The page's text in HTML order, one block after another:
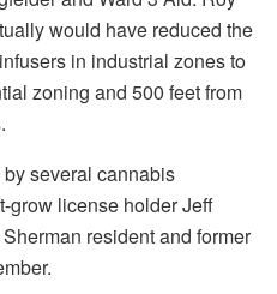
would have reduced the
in industrial zones to
zoning and 500 feet from
several cannabis
grow license holder Jeff
resident and former